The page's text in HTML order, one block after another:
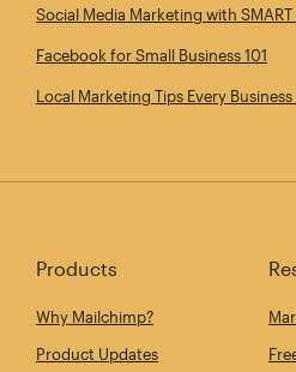
Social Media Marketing with SMART
Facebook for Small Business 101
Local Marketing Tips Every
Products
Why Mailchimp?
Product Updates